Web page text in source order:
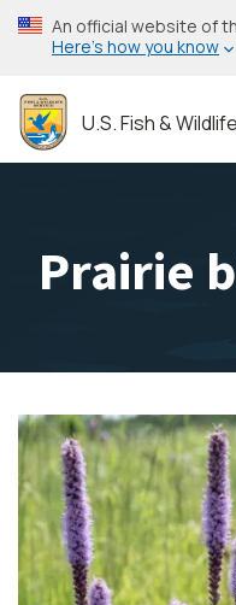
Skip
to
content
An official website of
Here’s how you know
U.S. Fish &
Prairie